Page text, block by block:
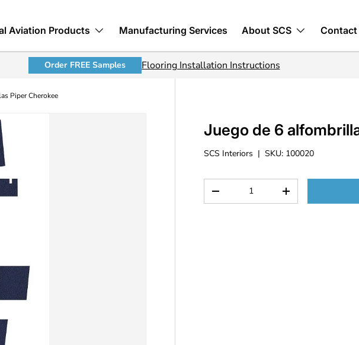
Aviation Products Manufacturing Services About SCS Contact
Order FREE Samples Flooring Installation Instructions
Piper Cherokee
Juego de 6
SCS Interiors |SKU: 100020
Disminuir cantidadAumentar la